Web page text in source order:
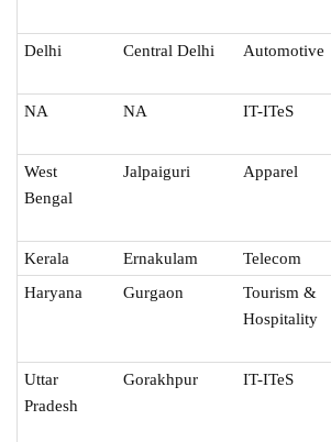
Delhi Central Delhi Automotive
NA NA IT-ITeS
West
Bengal
Jalpaiguri Apparel
Kerala Ernakulam Telecom
Haryana
Gurgaon
Tourism &
Hospitality
Uttar
Pradesh
Gorakhpur IT-ITeS